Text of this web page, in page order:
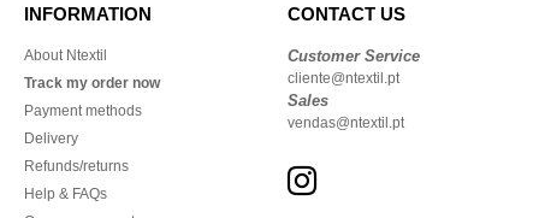
INFORMATION
About Ntextil
Track my order now
Payment methods
Delivery
Refunds/returns
Help & FAQs
CONTACT US
Customer Service
cliente@ntextil.pt
Sales
vendas@ntextil.pt